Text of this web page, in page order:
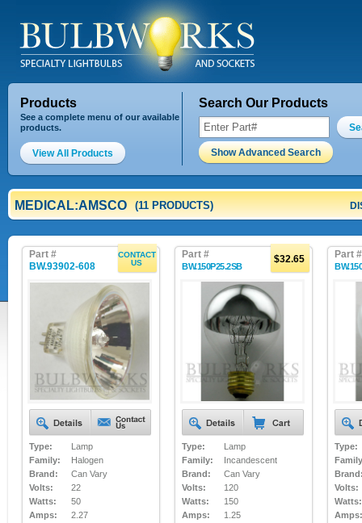
Products
See a complete menu of our available
products.
View All Products
Search Our Products
Show Advanced Search
MEDICAL:AMSCO (11 PRODUCTS)
Part #
BW.93902-608
CONTACT
US
Type:
Lamp
Family:
Halogen
Brand:
Can Vary
Volts:
22
Watts:
50
Amps:
2.27
Part #
BW.150P25.2SB
$32.65
Type:
Lamp
Family:
Incandescent
Brand:
Can Vary
Volts:
120
Watts:
150
Amps:
1.25
Part #
Type:
Volts:
Watts:
Amps: